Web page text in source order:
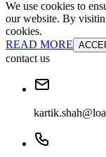
We use cookies to
our website. By
cookies.
READ MORE
contact us